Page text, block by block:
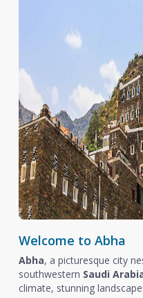
Welcome to Abha
Abha, a picturesque city
southwestern Saudi
climate, stunning